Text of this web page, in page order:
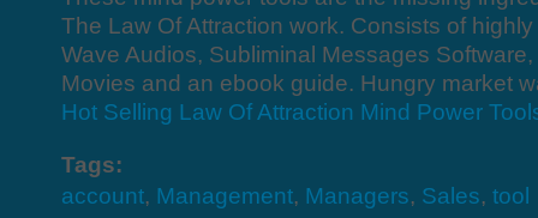
The Law Of Attraction work. Consists of
Wave Audios, Subliminal Messages
Movies and an ebook guide. Hungry market
Hot Selling Law Of Attraction Mind Power
Tags:
account, Management, Managers, Sales, tool